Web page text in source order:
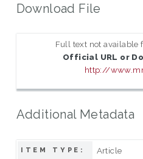
Download File
Full text not available
Official URL or
http://
Additional Metadata
ITEM TYPE: Article